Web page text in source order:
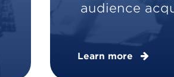
audience
Learn more